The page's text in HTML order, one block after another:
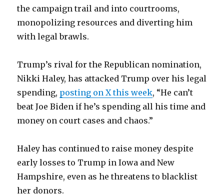
the campaign trail and into courtrooms,
monopolizing resources and diverting him
with legal brawls.
Trump’s rival for the Republican nomination,
Nikki Haley, has attacked Trump over his legal
spending, posting on X this week, “He can’t
beat Joe Biden if he’s spending all his time and
money on court cases and chaos.”
Haley has continued to raise money despite
early losses to Trump in Iowa and New
Hampshire, even as he threatens to blacklist
her donors.